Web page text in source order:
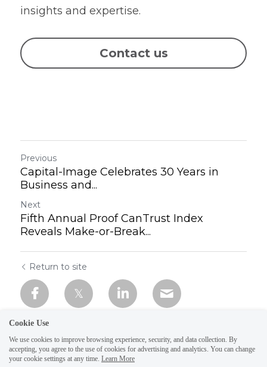
insights and expertise.
Contact us
Previous
Capital-Image Celebrates 30 Years in
Business and...
Next
Fifth Annual Proof CanTrust Index
Reveals Make-or-Break...
Return to site
Cookie Use
We use cookies to improve browsing experience, security, and data collection. By
accepting, you agree to the use of cookies for advertising and analytics. You can change
your cookie settings at any time. Learn More